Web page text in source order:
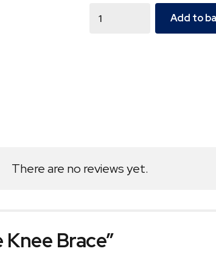
Add to
There are no reviews yet.
Brace”